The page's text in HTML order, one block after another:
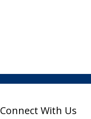
Connect With Us